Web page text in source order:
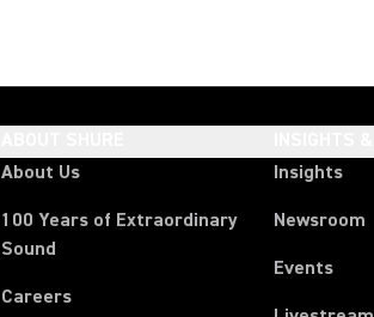
About Us
100 Years of Extraordinary
Sound
Careers
Insights
Newsroom
Events